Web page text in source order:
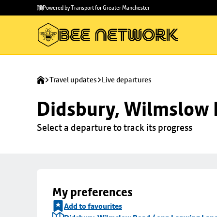
main
to
Powered by Transport for Greater Manchester
Travel updates Live departures
Didsbury, Wilmslow
Select a departure to track its progress
My preferences
Add to favourites